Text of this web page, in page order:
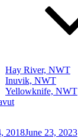
Hay River, NWT
Inuvik, NWT
Yellowknife, NWT
2018June 23, 2023